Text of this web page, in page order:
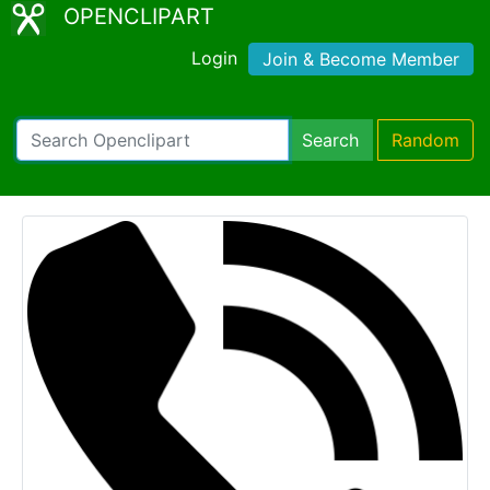
OPENCLIPART
Login Join & Become Member
Search Random